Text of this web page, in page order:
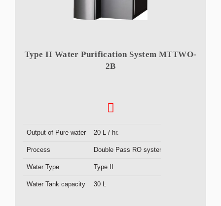
Type II Water Purification System MTTWO-
2B
Output of Pure water 20 L / hr.
Process Double Pass RO system
Water Type Type II
Water Tank capacity 30 L